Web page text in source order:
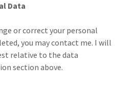
Data
or correct your personal
you may contact me. I will
relative to the data
section above.